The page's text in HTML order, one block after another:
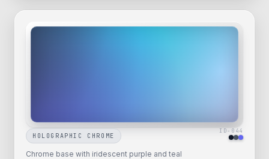
HOLOGRAPHIC CHROME
Chrome base with iridescent purple and teal
ID- 044